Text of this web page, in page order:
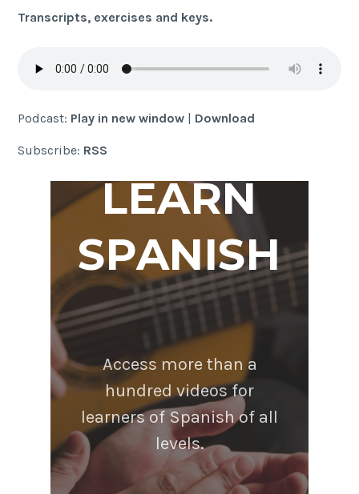
Transcripts, exercises and keys.
Podcast: Play in new window Download
Subscribe: RSS
LEARN
SPANISH
Access more than a
hundred videos for
learners of Spanish of all
levels.